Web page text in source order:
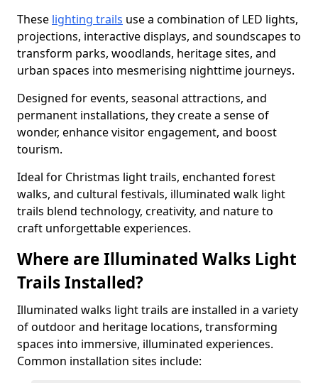
These lighting trails use a combination of LED lights,
projections, interactive displays, and soundscapes to
transform parks, woodlands, heritage sites, and
urban spaces into mesmerising nighttime journeys.
Designed for events, seasonal attractions, and
permanent installations, they create a sense of
wonder, enhance visitor engagement, and boost
tourism.
Ideal for Christmas light trails, enchanted forest
walks, and cultural festivals, illuminated walk light
trails blend technology, creativity, and nature to
craft unforgettable experiences.
Where are Illuminated Walks Light
Trails Installed?
Illuminated walks light trails are installed in a variety
of outdoor and heritage locations, transforming
spaces into immersive, illuminated experiences.
Common installation sites include: